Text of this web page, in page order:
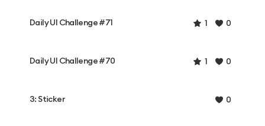
Daily UI Challenge #71 1 0
Daily UI Challenge #70 1 0
3: Sticker 0